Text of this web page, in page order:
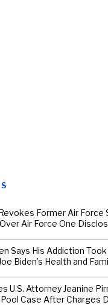
Former Air Force
Air Force One
Says His Addiction
Biden’s Health and
U.S. Attorney Jeanine
Case After Charges